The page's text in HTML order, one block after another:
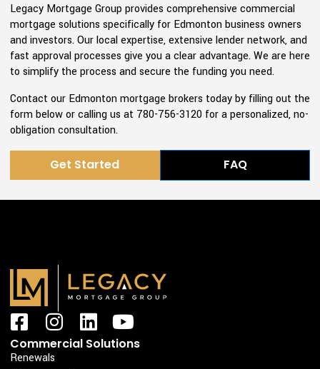
Legacy Mortgage Group provides comprehensive commercial
mortgage solutions specifically for Edmonton business owners
and investors. Our local expertise, extensive lender network, and
fast approval processes give you a clear advantage. We are here
to simplify the process and secure the funding you need.
Contact our Edmonton mortgage brokers today by filling out the
form below or calling us at 780-756-3120 for a personalized, no-
obligation consultation.
Get Started FAQ
F
a
c
I
n
s
L
i
Y
o
Commercial Solutions
Renewals